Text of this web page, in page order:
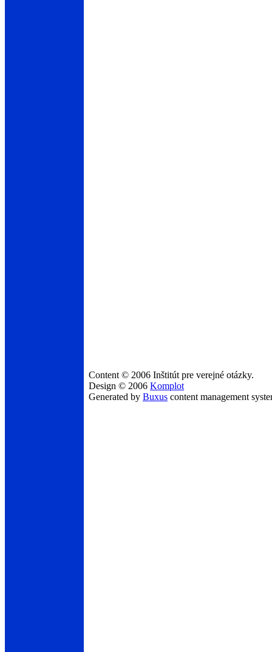
Content © 2006 Inštitút pre verejné otázky.
Design © 2006 Komplot
Generated by Buxus content management